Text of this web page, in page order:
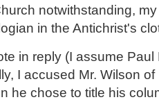
notwithstanding,
in the Antichrist's
in reply (I assume
I accused Mr. Wilson
he chose to title his